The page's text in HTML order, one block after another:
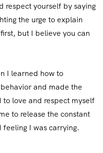
respect yourself by saying
the urge to explain
but I believe you can
I learned how to
and made the
love and respect myself
to release the constant
I was carrying.